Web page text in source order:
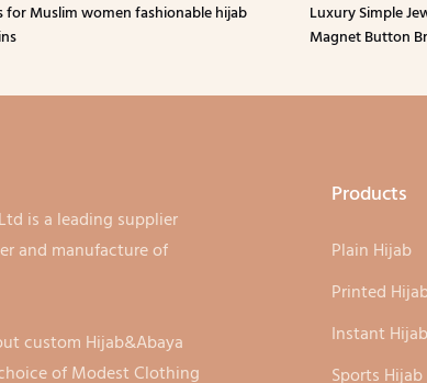
for Muslim women fashionable hijab
Luxury Simple
Magnet Button
is a leading supplier
and manufacture of
custom Hijab&Abaya
of Modest Clothing
Products
Plain Hijab
Printed
Instant Hijab
Sports Hijab